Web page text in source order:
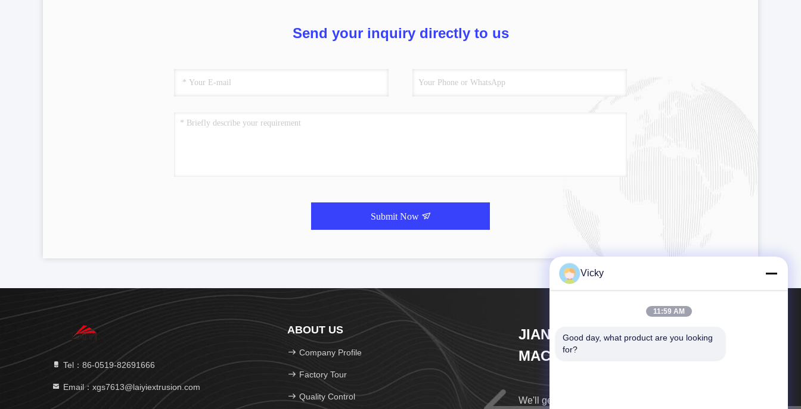
Send your inquiry directly to us
Submit Now
Tel：86-0519-82691666
Email：xgs7613@laiyiextrusion.com
ABOUT US
Company Profile
Factory Tour
Quality Control
JIANGSU LAIYI PACKING
MACHINERY CO.,LTD.
We'll get back to you as soon as possible.
Vicky
11:59 AM
Good day, what product are you looking
for?